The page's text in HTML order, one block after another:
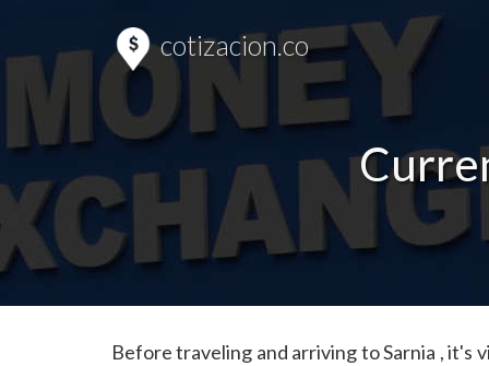
cotizacion.co
Before traveling and arriving to Sarnia , it's